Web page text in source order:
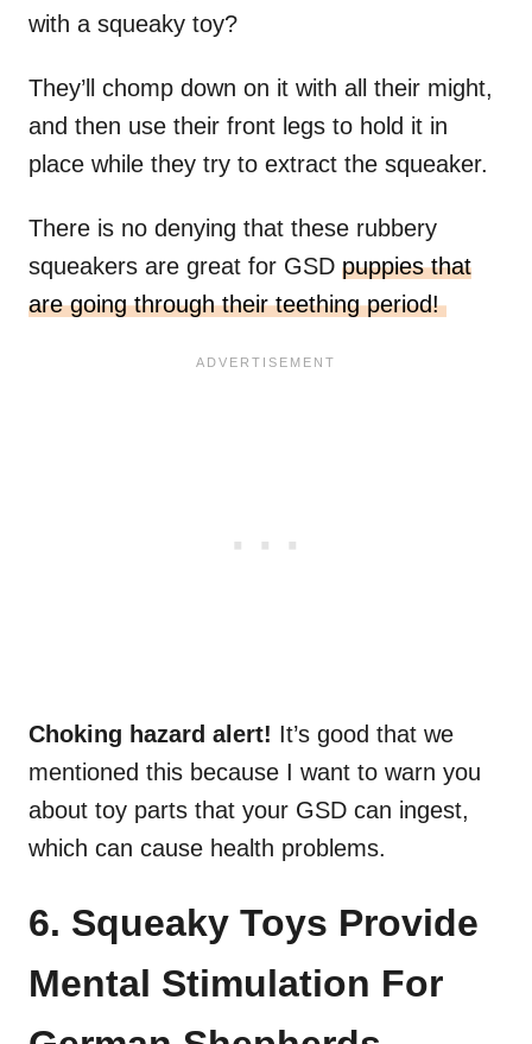
with a squeaky toy?
They’ll chomp down on it with all their might,
and then use their front legs to hold it in
place while they try to extract the squeaker.
There is no denying that these rubbery
squeakers are great for GSD puppies that
are going through their teething period!
Choking hazard alert! It’s good that we
mentioned this because I want to warn you
about toy parts that your GSD can ingest,
which can cause health problems.
6. Squeaky Toys Provide
Mental Stimulation For